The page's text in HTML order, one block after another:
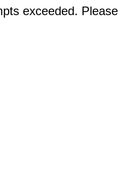
exceeded.